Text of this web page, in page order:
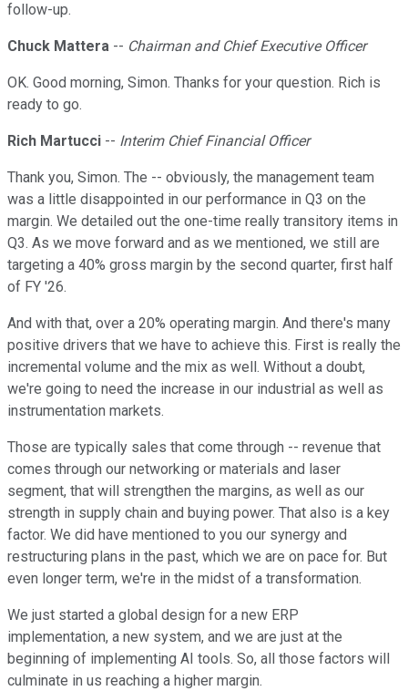
follow-up.
Chuck Mattera -- Chairman and Chief Executive Officer
OK. Good morning, Simon. Thanks for your question. Rich is
ready to go.
Rich Martucci -- Interim Chief Financial Officer
Thank you, Simon. The -- obviously, the management team
was a little disappointed in our performance in Q3 on the
margin. We detailed out the one-time really transitory items in
Q3. As we move forward and as we mentioned, we still are
targeting a 40% gross margin by the second quarter, first half
of FY '26.
And with that, over a 20% operating margin. And there's many
positive drivers that we have to achieve this. First is really the
incremental volume and the mix as well. Without a doubt,
we're going to need the increase in our industrial as well as
instrumentation markets.
Those are typically sales that come through -- revenue that
comes through our networking or materials and laser
segment, that will strengthen the margins, as well as our
strength in supply chain and buying power. That also is a key
factor. We did have mentioned to you our synergy and
restructuring plans in the past, which we are on pace for. But
even longer term, we're in the midst of a transformation.
We just started a global design for a new ERP
implementation, a new system, and we are just at the
beginning of implementing AI tools. So, all those factors will
culminate in us reaching a higher margin.